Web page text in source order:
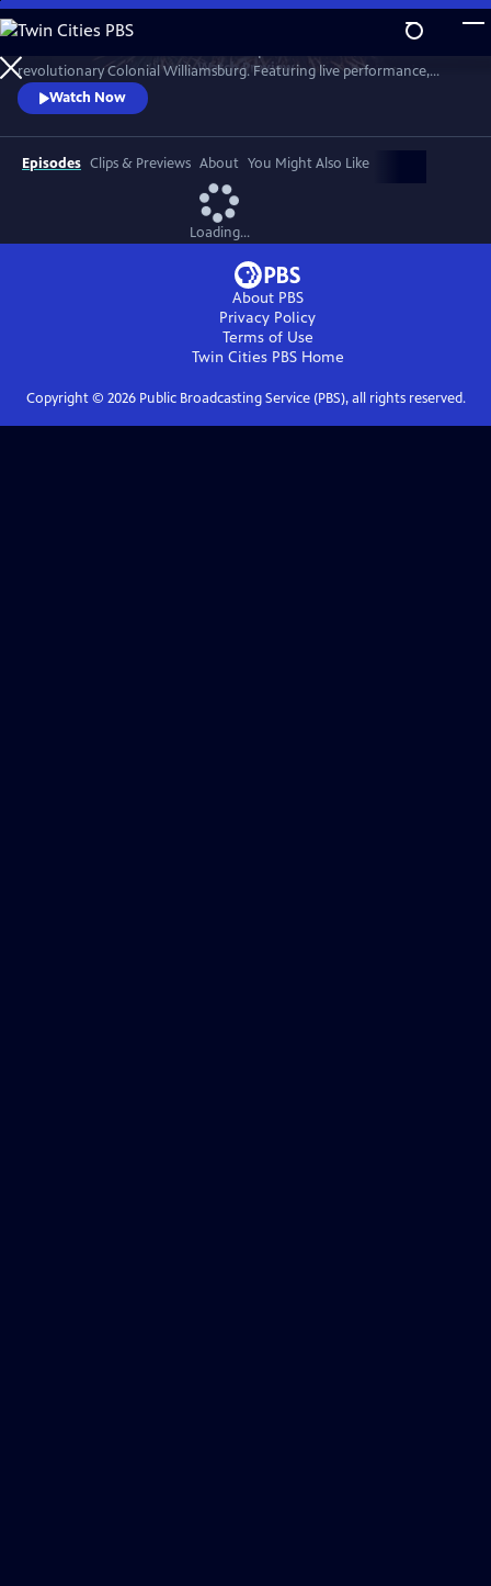
Skip
to
Main
Content
WatchPreview
revolutionary Colonial Williamsburg. Featuring live performance,
historic interpretation, large-scale spectacle and fireworks.
Watch Now
Episodes Clips & Previews About You Might Also Like
Loading...
About PBS
Privacy Policy
Terms of Use
Twin Cities PBSHome
Copyright © 2026Public Broadcasting Service (PBS), all rights reserved.